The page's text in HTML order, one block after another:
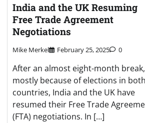
India and the UK Resuming
Free Trade Agreement
Negotiations
Mike Merkel February 25, 2025 0
After an almost eight-month break,
mostly because of elections in both
countries, India and the UK have
resumed their Free Trade
(FTA) negotiations. In […]